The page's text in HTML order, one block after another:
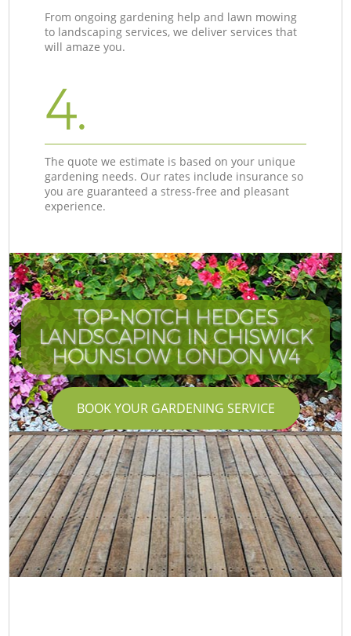
From ongoing gardening help and lawn mowing
to landscaping services, we deliver services that
will amaze you.
4.
The quote we estimate is based on your unique
gardening needs. Our rates include insurance so
you are guaranteed a stress-free and pleasant
experience.
TOP-NOTCH HEDGES
LANDSCAPING IN CHISWICK
HOUNSLOW LONDON W4
BOOK YOUR GARDENING SERVICE